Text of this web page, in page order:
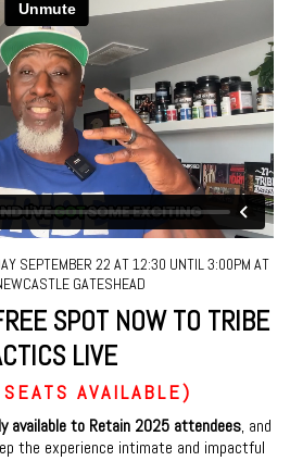
SEPTEMBER 22 AT 12:30 UNTIL 3:00PM AT
GATESHEAD
SPOT NOW TO TRIBE
LIVE
AVAILABLE)
available to Retain 2025 attendees, and
the experience intimate and impactful